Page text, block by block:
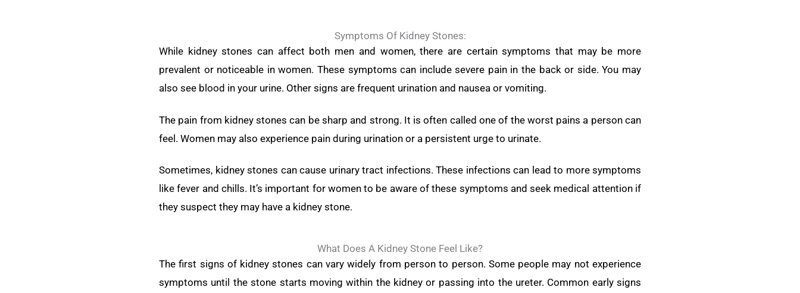
Symptoms Of Kidney Stones:
While kidney stones can affect both men and women, there are certain symptoms that may be more
prevalent or noticeable in women. These symptoms can include severe pain in the back or side. You may
also see blood in your urine. Other signs are frequent urination and nausea or vomiting.
The pain from kidney stones can be sharp and strong. It is often called one of the worst pains a person can
feel. Women may also experience pain during urination or a persistent urge to urinate.
Sometimes, kidney stones can cause urinary tract infections. These infections can lead to more symptoms
like fever and chills. It’s important for women to be aware of these symptoms and seek medical attention if
they suspect they may have a kidney stone.
What Does A Kidney Stone Feel Like?
The first signs of kidney stones can vary widely from person to person. Some people may not experience
symptoms until the stone starts moving within the kidney or passing into the ureter. Common early signs